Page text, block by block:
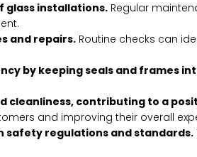
glass installations. Regular
and repairs. Routine checks can
by keeping seals and frames
cleanliness, contributing to a
and improving their overall
safety regulations and standards.